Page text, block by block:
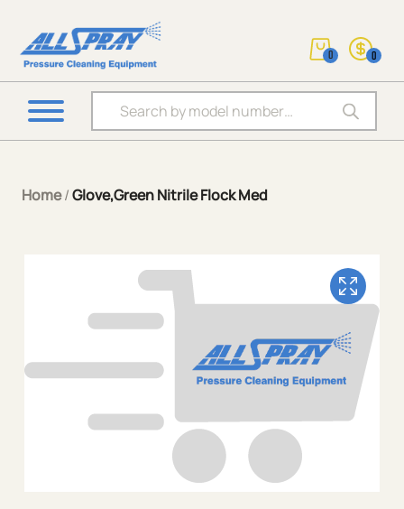
Products search
0 0
Home/Glove,Green Nitrile Flock Med